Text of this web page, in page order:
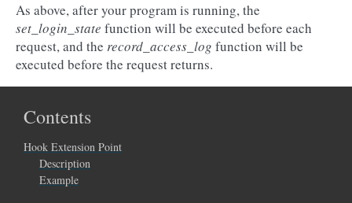
As above, after your program is running, the
set_login_state function will be executed before each
request, and the record_access_log function will be
executed before the request returns.
Contents
Hook Extension Point
Description
Example